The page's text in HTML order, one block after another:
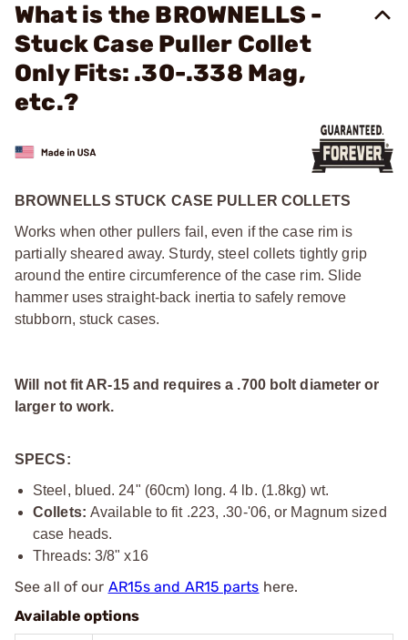
What is the BROWNELLS -
Stuck Case Puller Collet
Only Fits: .30-.338 Mag,
etc.?
BROWNELLS STUCK CASE PULLER COLLETS
Works when other pullers fail, even if the case rim is
partially sheared away. Sturdy, steel collets tightly grip
around the entire circumference of the case rim. Slide
hammer uses straight-back inertia to safely remove
stubborn, stuck cases.
Will not fit AR-15 and requires a .700 bolt diameter or
larger to work.
SPECS:
Steel, blued. 24" (60cm) long. 4 lb. (1.8kg) wt.
Collets: Available to fit .223, .30-'06, or Magnum sized
case heads.
Threads: 3/8" x16
See all of our AR15s and AR15 parts here.
Available options